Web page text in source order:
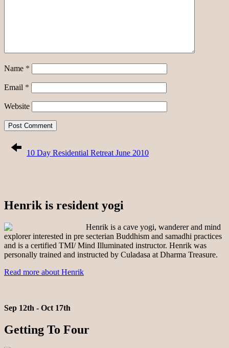
Name *
Email *
Website
10 Day Residential Retreat June 2010
Henrik is resident yogi
Henrik is a cave yogi, wanderer and mind
explorer interested in pre secterian Buddhism and samadhi practices
and is a certified TMI/ Mind Illuminated instructor. Henrik was
personally trained and instructed by Culadasa at Dharma Treasure.
Read more about Henrik
Sep 12th - Oct 17th
Getting To Four